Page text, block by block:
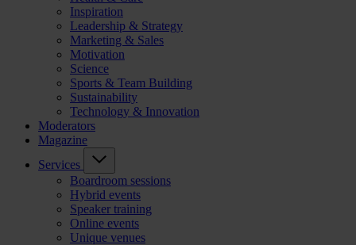
Inspiration
Leadership & Strategy
Marketing & Sales
Motivation
Science
Sports & Team Building
Sustainability
Technology & Innovation
Moderators
Magazine
Services
Boardroom sessions
Hybrid events
Speaker training
Online events
Unique venues